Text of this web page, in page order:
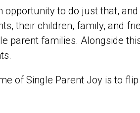
opportunity to do just that,
their children, family, and
parent families. Alongside
of Single Parent Joy is to